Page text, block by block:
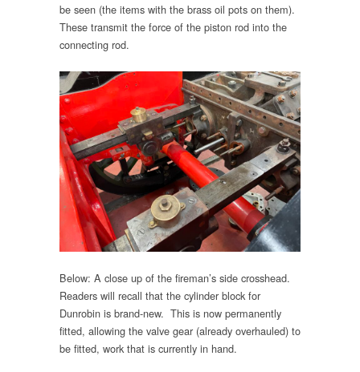
be seen (the items with the brass oil pots on them).
These transmit the force of the piston rod into the
connecting rod.
Below: A close up of the fireman’s side crosshead.
Readers will recall that the cylinder block for
Dunrobin is brand-new. This is now permanently
fitted, allowing the valve gear (already overhauled) to
be fitted, work that is currently in hand.